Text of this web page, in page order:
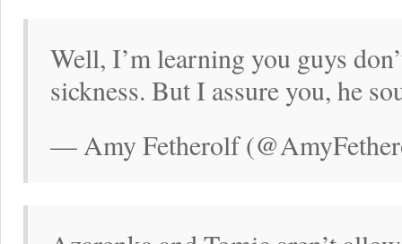
Well, I’m learning you guys
sickness. But I assure you, he
— Amy Fetherolf